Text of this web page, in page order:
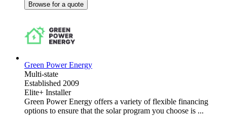
Browse for a quote
Green Power Energy
Multi-state
Established 2009
Elite+ Installer
Green Power Energy offers a variety of flexible financing
options to ensure that the solar program you choose is ...